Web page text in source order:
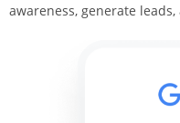
awareness, generate